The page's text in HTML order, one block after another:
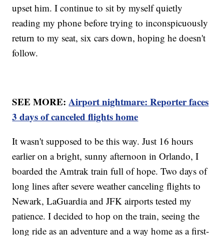
upset him. I continue to sit by myself quietly
reading my phone before trying to inconspicuously
return to my seat, six cars down, hoping he doesn't
follow.
SEE MORE:Airport nightmare: Reporter faces
3 days of canceled flights home
It wasn't supposed to be this way. Just 16 hours
earlier on a bright, sunny afternoon in Orlando, I
boarded the Amtrak train full of hope. Two days of
long lines after severe weather canceling flights to
Newark, LaGuardia and JFK airports tested my
patience. I decided to hop on the train, seeing the
long ride as an adventure and a way home as a first-